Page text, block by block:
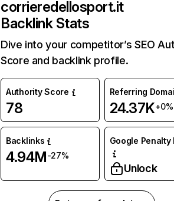
corrieredellosport.it
Backlink Stats
Dive into your competitor’s SEO
Score and backlink profile.
Authority Score
78
Referring
24.37K+0%
Backlinks
4.94M-27%
Google Penalty
Unlock